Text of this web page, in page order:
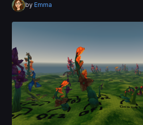
by Emma